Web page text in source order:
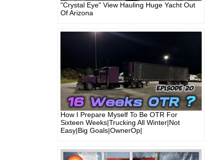
"Crystal Eye" View Hauling Huge Yacht Out
Of Arizona
How I Prepare Myself To Be OTR For
Sixteen Weeks|Trucking All Winter|Not
Easy|Big Goals|OwnerOp|